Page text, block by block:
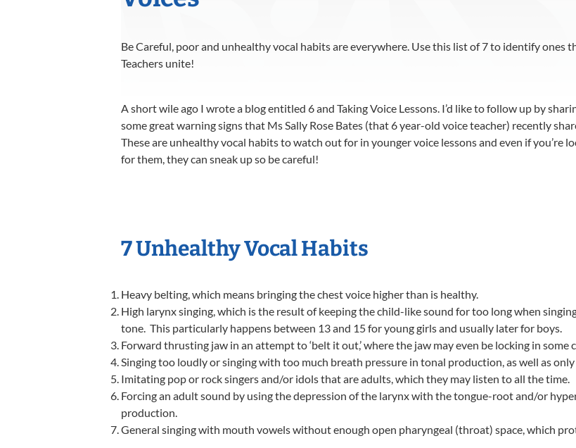
Be Careful, poor and unhealthy vocal habits are everywhere. Use this list of 7 to identify ones
Teachers unite!
A short wile ago I wrote a blog entitled 6 and Taking Voice Lessons. I’d like to follow up by
some great warning signs that Ms Sally Rose Bates (that 6 year-old voice teacher) recently
These are unhealthy vocal habits to watch out for in younger voice lessons and even if you’re
for them, they can sneak up so be careful!
7 Unhealthy Vocal Habits
Heavy belting, which means bringing the chest voice higher than is healthy.
High larynx singing, which is the result of keeping the child-like sound for too long when
tone. This particularly happens between 13 and 15 for young girls and usually later for boys.
Forward thrusting jaw in an attempt to ‘belt it out,’ where the jaw may even be locking in some
Singing too loudly or singing with too much breath pressure in tonal production, as well as
Imitating pop or rock singers and/or idols that are adults, which they may listen to all the time.
Forcing an adult sound by using the depression of the larynx with the tongue-root and/or
production.
General singing with mouth vowels without enough open pharyngeal (throat) space, which